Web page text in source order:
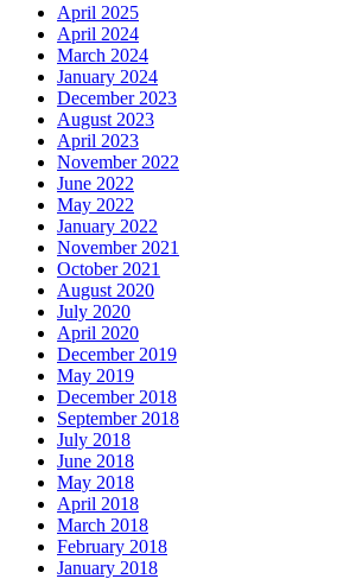
April 2025
April 2024
March 2024
January 2024
December 2023
August 2023
April 2023
November 2022
June 2022
May 2022
January 2022
November 2021
October 2021
August 2020
July 2020
April 2020
December 2019
May 2019
December 2018
September 2018
July 2018
June 2018
May 2018
April 2018
March 2018
February 2018
January 2018